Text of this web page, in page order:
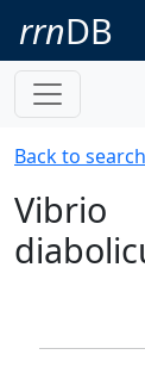
rrnDB
Back to
Vibrio